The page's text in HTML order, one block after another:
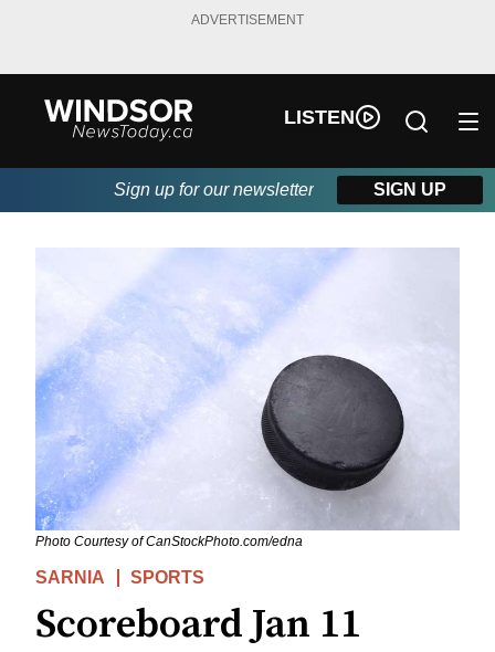
ADVERTISEMENT
LISTEN
Sign up for our newsletter SIGN UP
Photo Courtesy of CanStockPhoto.com/edna
SARNIA SPORTS
Scoreboard Jan 11